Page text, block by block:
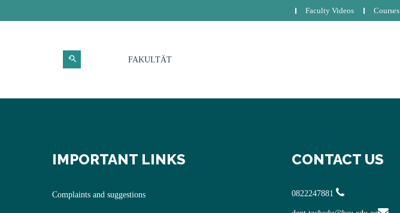
Courses
Faculty Videos
FAKULTÄT
CONTACT US
IMPORTANT LINKS
Complaints and suggestions